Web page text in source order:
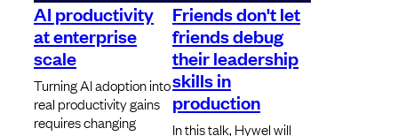
AI productivity
at enterprise
scale
Turning AI adoption into
real productivity gains
requires changing
Friends don't let
friends debug
their leadership
skills in
production
In this talk, Hywel will